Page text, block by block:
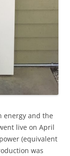
energy and the
live on April
(equivalent
was